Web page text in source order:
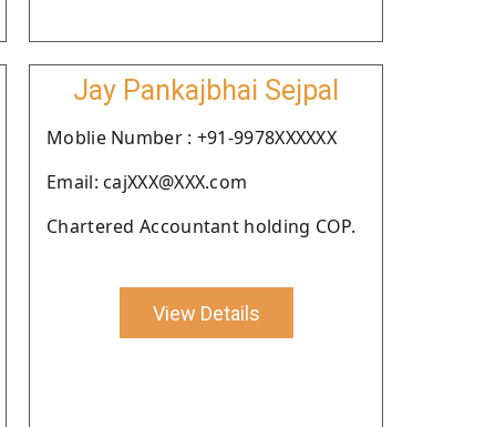
Jay Pankajbhai Sejpal
Moblie Number : +91-9978XXXXXX
Email: cajXXX@XXX.com
Chartered Accountant holding COP.
View Details